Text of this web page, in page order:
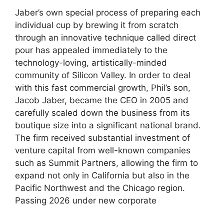
Jaber’s own special process of preparing each
individual cup by brewing it from scratch
through an innovative technique called direct
pour has appealed immediately to the
technology-loving, artistically-minded
community of Silicon Valley. In order to deal
with this fast commercial growth, Phil’s son,
Jacob Jaber, became the CEO in 2005 and
carefully scaled down the business from its
boutique size into a significant national brand.
The firm received substantial investment of
venture capital from well-known companies
such as Summit Partners, allowing the firm to
expand not only in California but also in the
Pacific Northwest and the Chicago region.
Passing 2026 under new corporate